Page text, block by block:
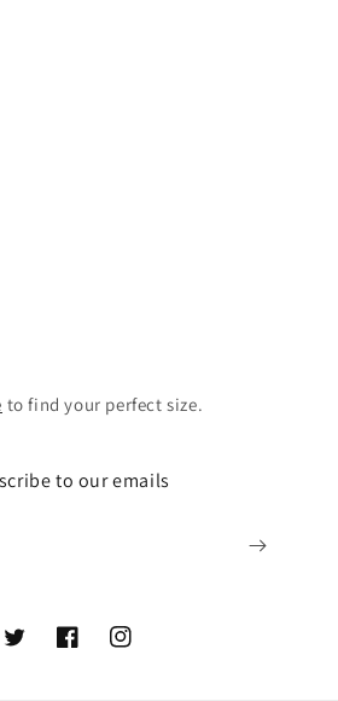
to find your perfect size.
to our emails
TwitterFacebookInstagram